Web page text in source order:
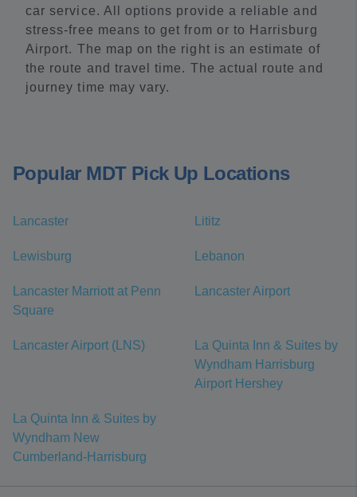
car service. All options provide a reliable and
stress-free means to get from or to Harrisburg
Airport. The map on the right is an estimate of
the route and travel time. The actual route and
journey time may vary.
Popular MDT Pick Up Locations
Lancaster Lititz
Lewisburg Lebanon
Lancaster Marriott at Penn
Square
Lancaster Airport
Lancaster Airport (LNS)
La Quinta Inn & Suites by
Wyndham Harrisburg
Airport Hershey
La Quinta Inn & Suites by
Wyndham New
Cumberland-Harrisburg